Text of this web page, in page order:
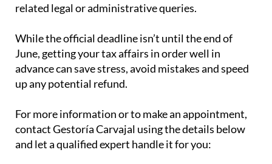
related legal or administrative queries.
While the official deadline isn’t until the end of
June, getting your tax affairs in order well in
advance can save stress, avoid mistakes and speed
up any potential refund.
For more information or to make an appointment,
contact Gestoría Carvajal using the details below
and let a qualified expert handle it for you: